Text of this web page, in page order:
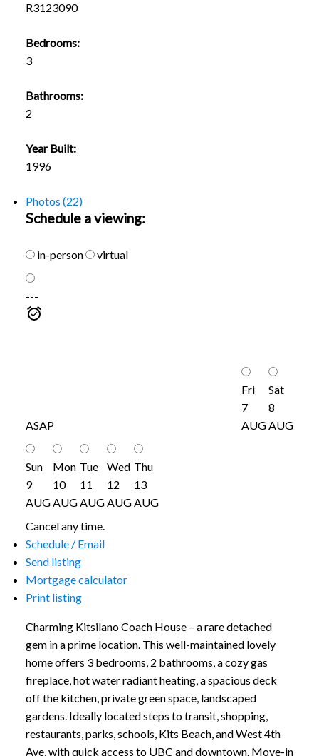
R3123090
Bedrooms:
3
Bathrooms:
2
Year Built:
1996
Photos (22)
Schedule a viewing:
in-person virtual
---
ASAP
Fri
7
AUG
Sat
8
AUG
Sun
9
AUG
Mon
10
AUG
Tue
11
AUG
Wed
12
AUG
Thu
13
AUG
Cancel any time.
Schedule / Email
Send listing
Mortgage calculator
Print listing
Charming Kitsilano Coach House – a rare detached
gem in a prime location. This well-maintained lovely
home offers 3 bedrooms, 2 bathrooms, a cozy gas
fireplace, hot water radiant heating, a spacious deck
off the kitchen, private green space, landscaped
gardens. Ideally located steps to transit, shopping,
restaurants, parks, schools, Kits Beach, and West 4th
Ave, with quick access to UBC and downtown. Move-in